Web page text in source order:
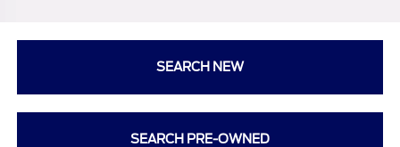
SEARCH NEW
SEARCH PRE-OWNED